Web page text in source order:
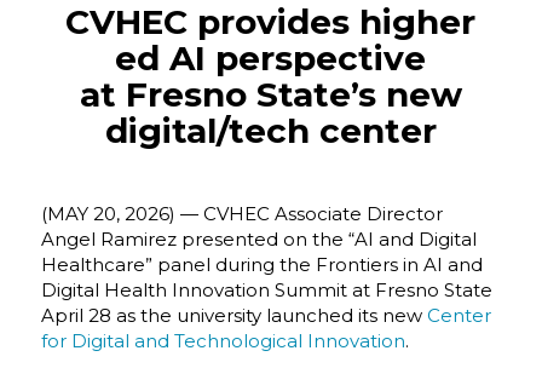
CVHEC provides higher
ed AI perspective
at Fresno State’s new
digital/tech center
(MAY 20, 2026) — CVHEC Associate Director
Angel Ramirez presented on the “AI and Digital
Healthcare” panel during the Frontiers in AI and
Digital Health Innovation Summit at Fresno State
April 28 as the university launched its new Center
for Digital and Technological Innovation.